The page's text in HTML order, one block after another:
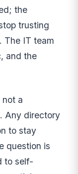
the
trusting
The IT team
and the
not a
Any directory
to stay
question is
to self-